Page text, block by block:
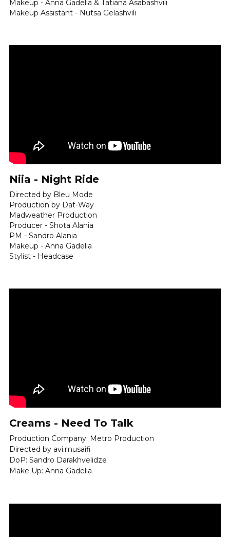
Makeup - Anna Gadelia & Tatiana Asabashvili
Makeup Assistant - Nutsa Gelashvili
Niia - Night Ride
Directed by Bleu Mode
Production by Dat-Way
Madweather Production
Producer - Shota Alania
PM - Sandro Alania
Makeup - Anna Gadelia
Stylist - Headcase
Creams - Need To Talk
Production Company: Metro Production
Directed by avi.musaifi
DoP: Sandro Darakhvelidze
Make Up: Anna Gadelia